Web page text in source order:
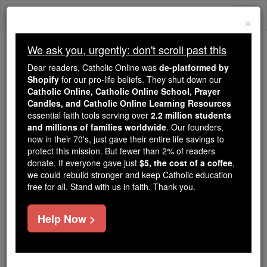
Skip
We ask you, urgently: don't scroll past this
Dear readers, Catholic Online
wasde-platformed by Shopify
for our pro-life beliefs. They
shut down ourCatholic
Online, Catholic Online School, Prayer Candles, and
Catholic Online Learning Resourcesessential faith
tools serving over2.2 million students and millions of
families worldwide. Our founders, now in their 70's,
just gave their entire life savings to protect this mission.
But fewer than 2% of readers donate. If everyone gave
just$5, the cost of a coffee
×
We ask you, urgently: don't scroll past this
Dear readers, Catholic Online was de-platformed by
Shopify for our pro-life beliefs. They shut down our
Catholic Online, Catholic Online School, Prayer
Candles, and Catholic Online Learning Resources
essential faith tools serving over 2.2 million students
and millions of families worldwide. Our founders,
now in their 70's, just gave their entire life savings to
protect this mission. But fewer than 2% of readers
donate. If everyone gave just $5, the cost of a coffee,
we could rebuild stronger and keep Catholic education
free for all. Stand with us in faith. Thank you.
Help Now >